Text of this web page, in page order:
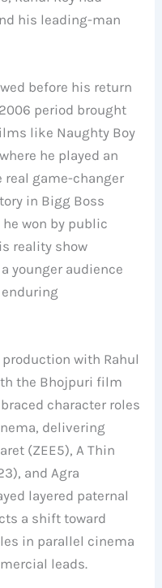
his leading-man
before his return
period brought
like Naughty Boy
he played an
real game-changer
in Bigg Boss
he won by public
reality show
younger audience
with Rahul
the Bhojpuri film
character roles
delivering
(ZEE5), A Thin
and Agra
layered paternal
a shift toward
in parallel cinema
leads.